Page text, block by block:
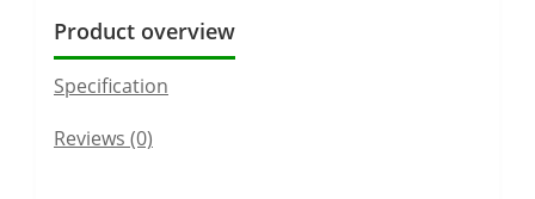
Product overview
Specification
Reviews (0)